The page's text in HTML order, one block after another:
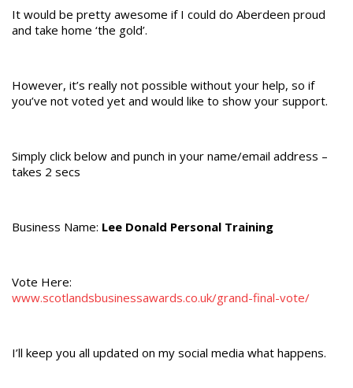
It would be pretty awesome if I could do Aberdeen proud
and take home ‘the gold’.
However, it’s really not possible without your help, so if
you’ve not voted yet and would like to show your support.
Simply click below and punch in your name/email address –
takes 2 secs
Business Name: Lee Donald Personal Training
Vote Here:
www.scotlandsbusinessawards.co.uk/grand-final-vote/
I’ll keep you all updated on my social media what happens.